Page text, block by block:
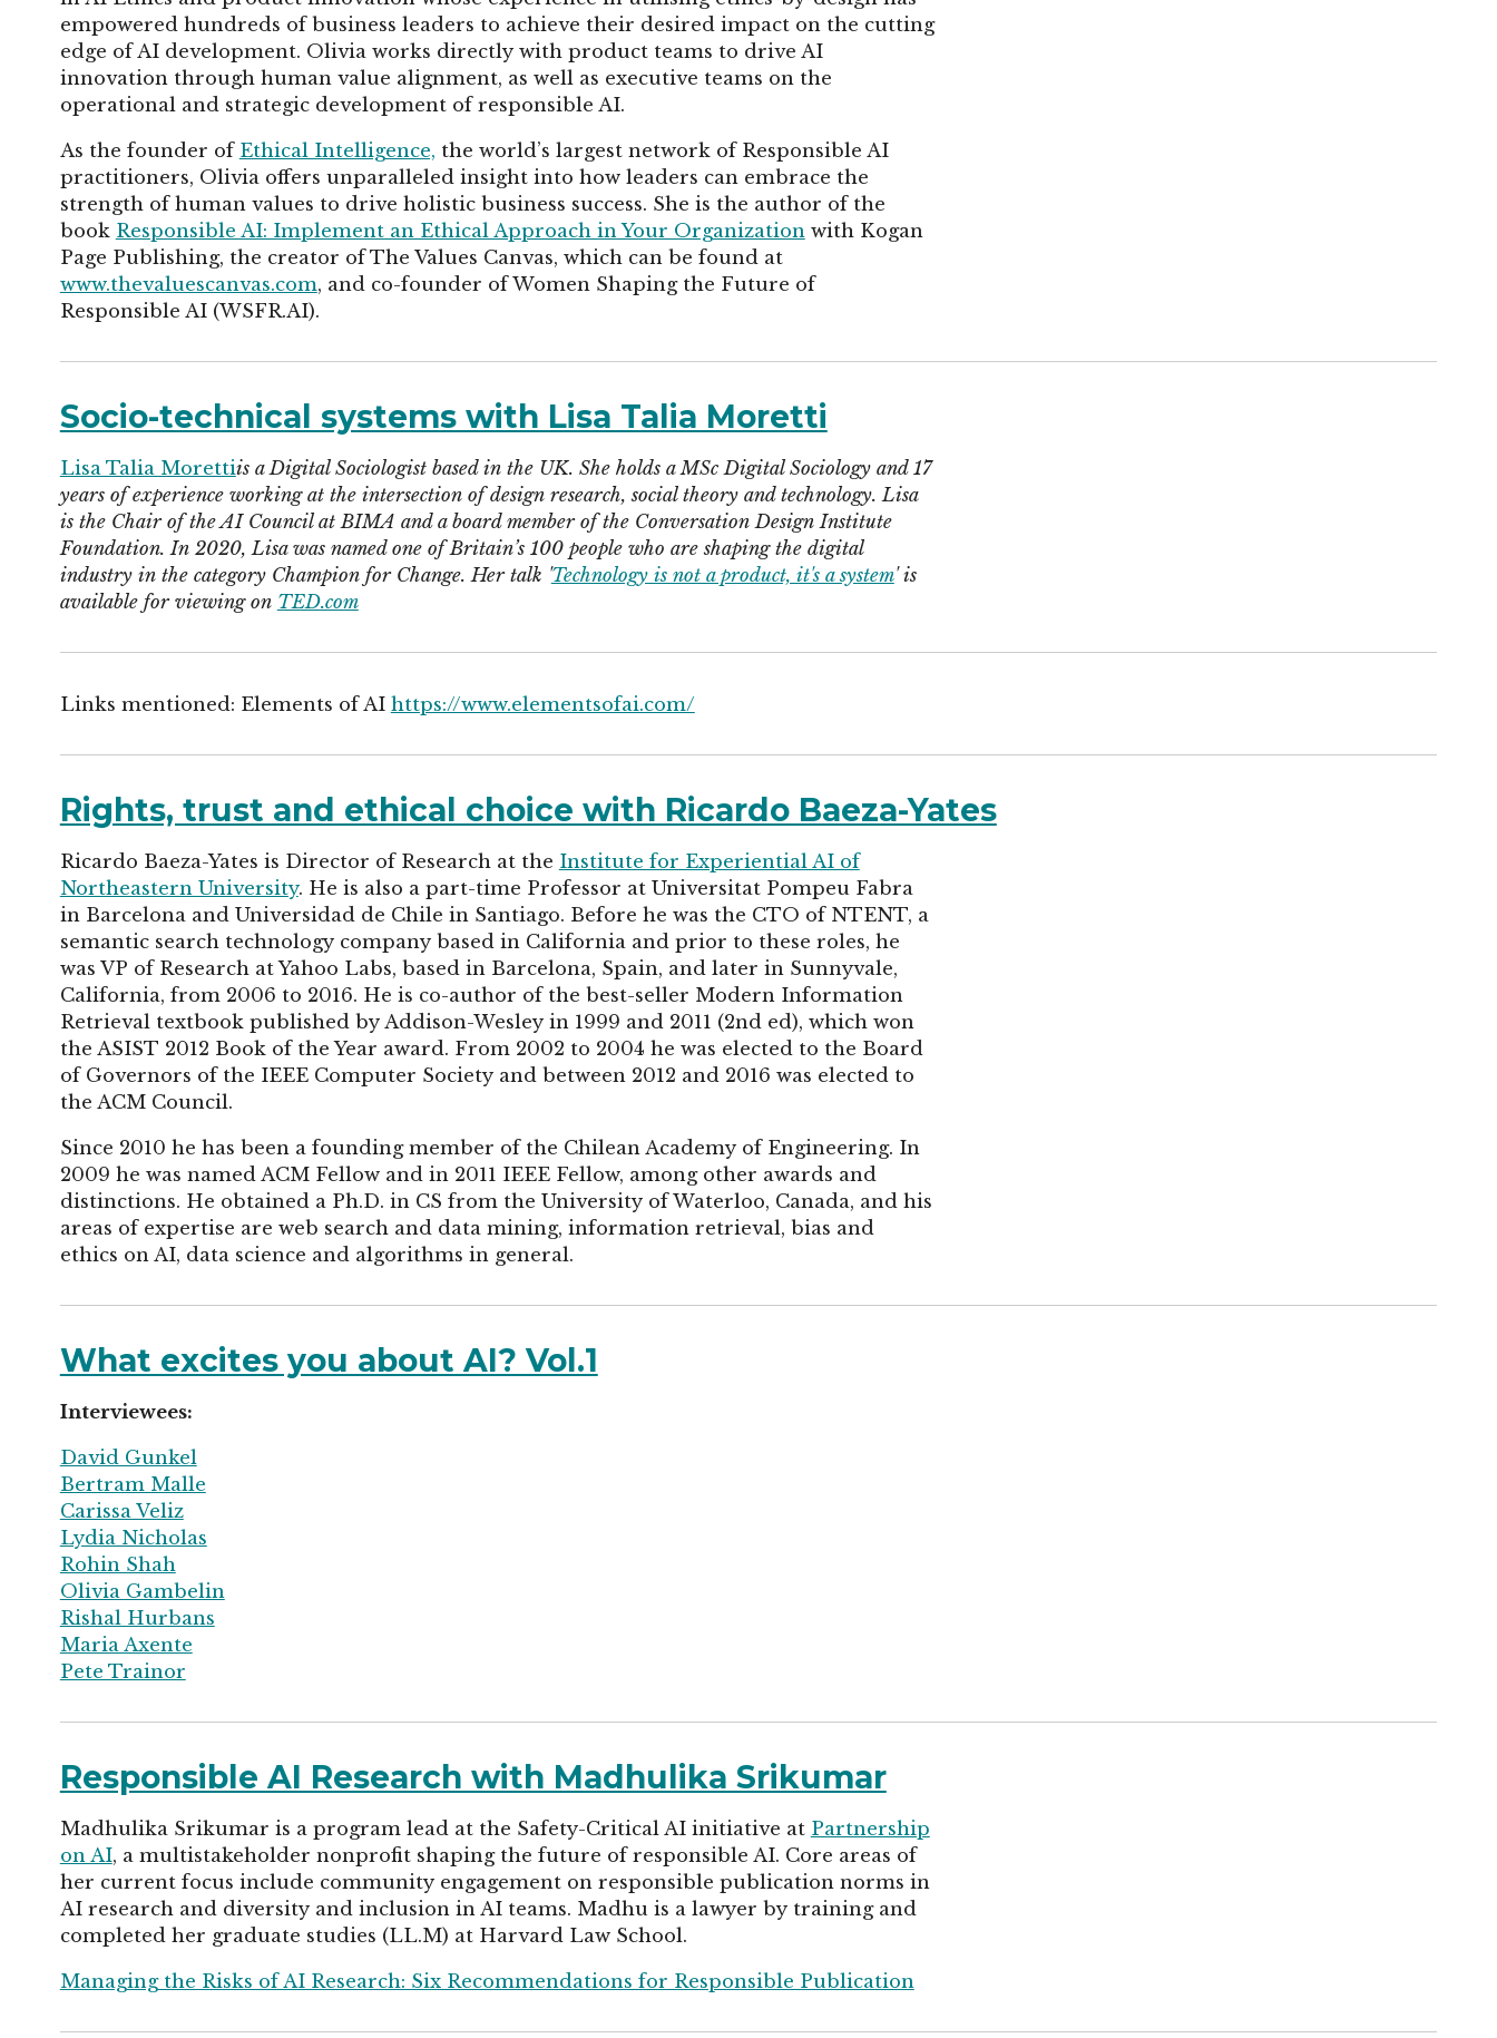
empowered hundreds of business leaders to achieve their desired impact on the cutting
edge of AI development. Olivia works directly with product teams to drive AI
innovation through human value alignment, as well as executive teams on the
operational and strategic development of responsible AI.
As the founder of Ethical Intelligence, the world’s largest network of Responsible AI
practitioners, Olivia offers unparalleled insight into how leaders can embrace the
strength of human values to drive holistic business success. She is the author of the
book Responsible AI: Implement an Ethical Approach in Your Organization with Kogan
Page Publishing, the creator of The Values Canvas, which can be found at
www.thevaluescanvas.com, and co-founder of Women Shaping the Future of
Responsible AI (WSFR.AI).
Socio-technical systems with Lisa Talia Moretti
Lisa Talia Morettiis a Digital Sociologist based in the UK. She holds a MSc Digital Sociology and 17
years of experience working at the intersection of design research, social theory and technology. Lisa
is the Chair of the AI Council at BIMA and a board member of the Conversation Design Institute
Foundation. In 2020, Lisa was named one of Britain’s 100 people who are shaping the digital
industry in the category Champion for Change. Her talk 'Technology is not a product, it's a system' is
available for viewing on TED.com
Links mentioned: Elements of AI https://www.elementsofai.com/
Rights, trust and ethical choice with Ricardo Baeza-Yates
Ricardo Baeza-Yates is Director of Research at the Institute for Experiential AI of
Northeastern University. He is also a part-time Professor at Universitat Pompeu Fabra
in Barcelona and Universidad de Chile in Santiago. Before he was the CTO of NTENT, a
semantic search technology company based in California and prior to these roles, he
was VP of Research at Yahoo Labs, based in Barcelona, Spain, and later in Sunnyvale,
California, from 2006 to 2016. He is co-author of the best-seller Modern Information
Retrieval textbook published by Addison-Wesley in 1999 and 2011 (2nd ed), which won
the ASIST 2012 Book of the Year award. From 2002 to 2004 he was elected to the Board
of Governors of the IEEE Computer Society and between 2012 and 2016 was elected to
the ACM Council.
Since 2010 he has been a founding member of the Chilean Academy of Engineering. In
2009 he was named ACM Fellow and in 2011 IEEE Fellow, among other awards and
distinctions. He obtained a Ph.D. in CS from the University of Waterloo, Canada, and his
areas of expertise are web search and data mining, information retrieval, bias and
ethics on AI, data science and algorithms in general.
What excites you about AI? Vol.1
Interviewees:
David Gunkel
Bertram Malle
Carissa Veliz
Lydia Nicholas
Rohin Shah
Olivia Gambelin
Rishal Hurbans
Maria Axente
Pete Trainor
Responsible AI Research with Madhulika Srikumar
Madhulika Srikumar is a program lead at the Safety-Critical AI initiative at Partnership
on AI, a multistakeholder nonprofit shaping the future of responsible AI. Core areas of
her current focus include community engagement on responsible publication norms in
AI research and diversity and inclusion in AI teams. Madhu is a lawyer by training and
completed her graduate studies (LL.M) at Harvard Law School.
Managing the Risks of AI Research: Six Recommendations for Responsible Publication